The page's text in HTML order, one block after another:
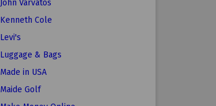
John Varvatos
Kenneth Cole
Levi's
Luggage & Bags
Made in USA
Maide Golf